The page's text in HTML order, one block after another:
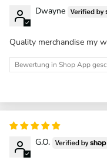
Dwayne
Quality merchandise my
Bewertung in Shop App
G.O.